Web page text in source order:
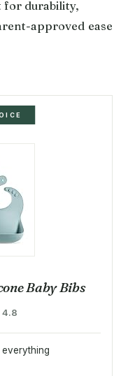
for durability,
approved ease
Baby Bibs
4.8